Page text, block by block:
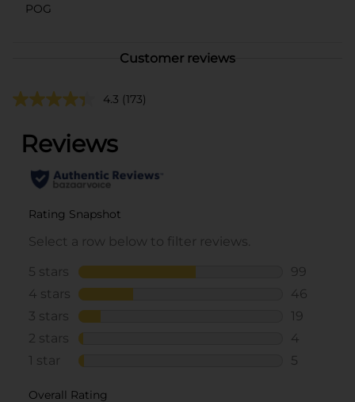
POG
Customer reviews
4.3 (173)